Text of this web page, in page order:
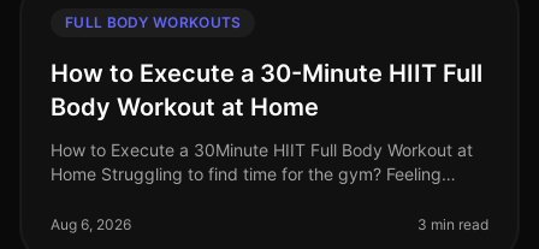
FULL BODY WORKOUTS
How to Execute a 30-Minute HIIT Full
Body Workout at Home
How to Execute a 30Minute HIIT Full Body Workout at
Home Struggling to find time for the gym? Feeling
current routine? A 30minute
Aug 6, 2026 3 min read